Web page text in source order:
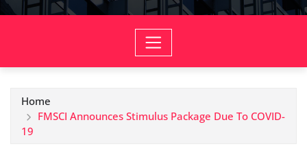
Home
FMSCI Announces Stimulus Package Due To COVID-
19